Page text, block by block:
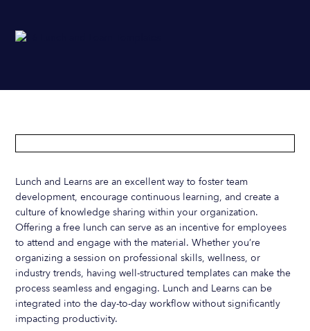
Lunch and Learns are an excellent way to foster team
development, encourage continuous learning, and create a
culture of knowledge sharing within your organization.
Offering a free lunch can serve as an incentive for employees
to attend and engage with the material. Whether you’re
organizing a session on professional skills, wellness, or
industry trends, having well-structured templates can make the
process seamless and engaging. Lunch and Learns can be
integrated into the day-to-day workflow without significantly
impacting productivity.